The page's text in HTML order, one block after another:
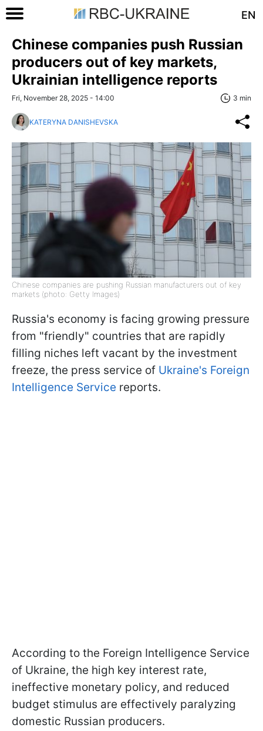
EN
Chinese companies push Russian
producers out of key markets,
Ukrainian intelligence reports
Fri, November 28, 2025 - 14:00 3 min
KATERYNA DANISHEVSKA
Chinese companies are pushing Russian manufacturers out of key
markets (photo: Getty Images)
Russia's economy is facing growing pressure
from "friendly" countries that are rapidly
filling niches left vacant by the investment
freeze, the press service of Ukraine's Foreign
Intelligence Service reports.
According to the Foreign Intelligence Service
of Ukraine, the high key interest rate,
ineffective monetary policy, and reduced
budget stimulus are effectively paralyzing
domestic Russian producers.